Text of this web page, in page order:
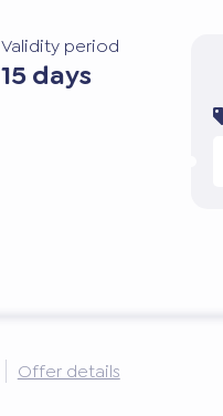
Validity period
15 days
Offer details